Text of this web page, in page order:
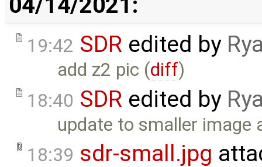
19:42 SDR edited by
add z2 pic (diff)
18:40 SDR edited by
update to smaller image
18:39 sdr-small.jpg